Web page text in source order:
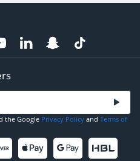
the Google Privacy Policy and Terms of